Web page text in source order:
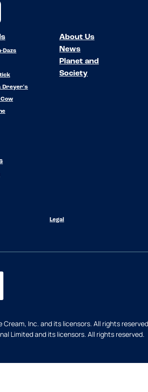
Dazs
Dreyer's
About Us
News
Planet and
Society
Legal
Cream, Inc. and its licensors. All rights
Limited and its licensors. All rights reserved.